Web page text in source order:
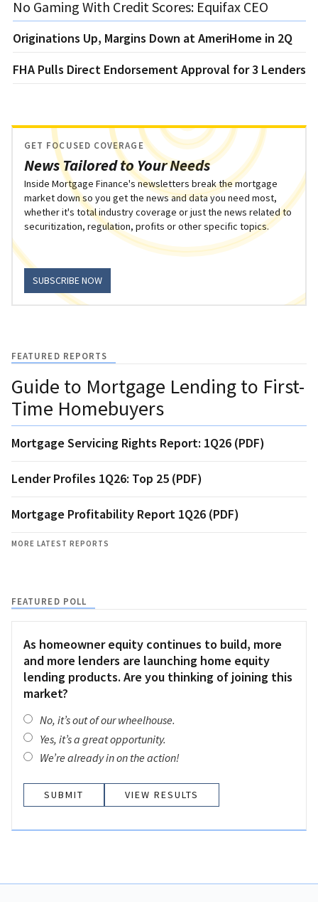
No Gaming With Credit Scores: Equifax CEO
Originations Up, Margins Down at AmeriHome in 2Q
FHA Pulls Direct Endorsement Approval for 3 Lenders
News Tailored to Your Needs
GET FOCUSED COVERAGE
Inside Mortgage Finance's newsletters break the mortgage
market down so you get the news and data you need most,
whether it's total industry coverage or just the news related to
securitization, regulation, profits or other specific topics.
SUBSCRIBE NOW
FEATURED REPORTS
Guide to Mortgage Lending to First-
Time Homebuyers
Mortgage Servicing Rights Report: 1Q26 (PDF)
Lender Profiles 1Q26: Top 25 (PDF)
Mortgage Profitability Report 1Q26 (PDF)
MORE LATEST REPORTS
FEATURED POLL
As homeowner equity continues to build, more
and more lenders are launching home equity
lending products. Are you thinking of joining this
market?
No, it’s out of our wheelhouse.
Yes, it’s a great opportunity.
We’re already in on the action!
VIEW RESULTS